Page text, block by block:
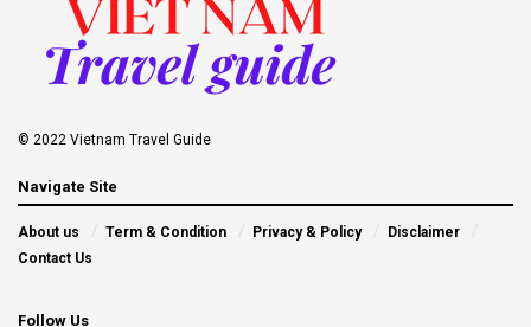
© 2022 Vietnam Travel Guide
Navigate Site
About us Term & Condition Privacy & Policy
Disclaimer
Contact Us
Follow Us